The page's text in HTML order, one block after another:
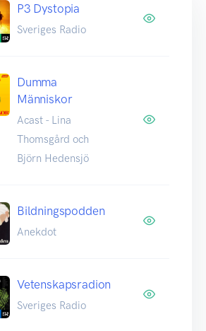
P3 Dystopia
Sveriges Radio
Dumma
Människor
Acast - Lina
Thomsgård och
Björn Hedensjö
Bildningspodden
Anekdot
Vetenskapsradion
Sveriges Radio